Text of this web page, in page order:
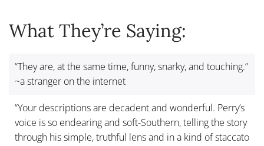
What They’re Saying:
“They are, at the same time, funny, snarky, and touching.”
~a stranger on the internet
“Your descriptions are decadent and wonderful. Perry’s
voice is so endearing and soft-Southern, telling the story
through his simple, truthful lens and in a kind of staccato